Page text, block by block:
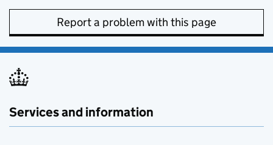
Report a problem with this page
Services and information